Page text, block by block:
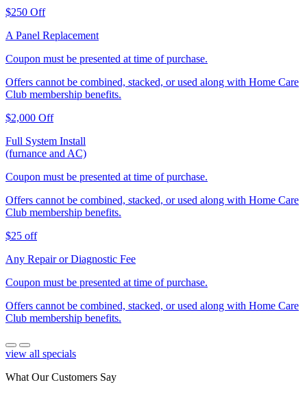
$250 Off
A Panel Replacement
Coupon must be presented at time of purchase.
Offers cannot be combined, stacked, or used along with Home Care
Club membership benefits.
$2,000 Off
Full System Install
(furnance and AC)
Coupon must be presented at time of purchase.
Offers cannot be combined, stacked, or used along with Home Care
Club membership benefits.
$25 off
Any Repair or Diagnostic Fee
Coupon must be presented at time of purchase.
Offers cannot be combined, stacked, or used along with Home Care
Club membership benefits.
view all specials
What Our Customers Say